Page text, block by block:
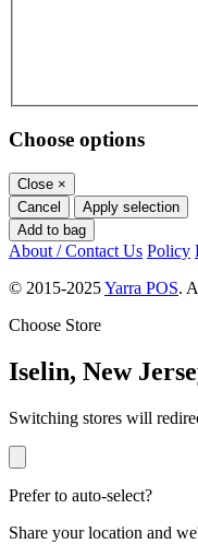
Choose options
Close ×
Cancel
Apply selection
Add to bag
About / Contact Us Policy
© 2015-2025Yarra POS.
Choose Store
Iselin, New
Switching stores will
Prefer to auto-select?
Share your location and